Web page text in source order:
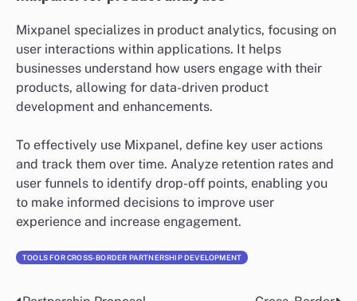
decision-makers have access to the latest information.
HubSpot for marketing analytics
HubSpot provides comprehensive marketing analytics
tools that track the performance of campaigns and
customer interactions. It allows businesses to measure
key metrics such as lead generation, conversion rates,
and customer engagement.
Utilize HubSpot’s reporting features to analyze the
effectiveness of your marketing strategies. Regularly
assess your campaigns and adjust tactics based on
performance data to optimize your marketing efforts